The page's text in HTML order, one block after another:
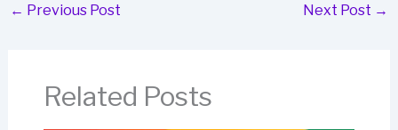
← Previous Post Next Post →
Related Posts